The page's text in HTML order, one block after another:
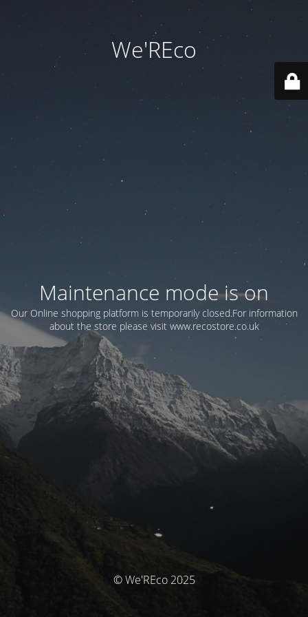
We'REco
Maintenance mode is on
Our Online shopping platform is temporarily closed.For information
about the store please visit www.recostore.co.uk
© We'REco 2025